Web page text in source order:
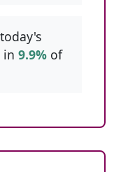
in 9.9% of